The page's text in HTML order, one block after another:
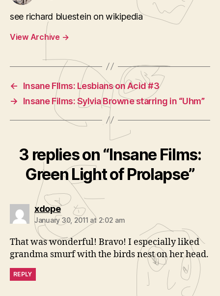
see richard bluestein on wikipedia
View Archive →
←
Insane FIlms: Lesbians on Acid #3
→
Insane Films: Sylvia Browne starring in “Uhm”
3 replies on “Insane Films:
Green Light of Prolapse”
xdopesays:
January 30, 2011 at 2:02 am
That was wonderful! Bravo! I especially liked
grandma smurf with the birds nest on her head.
REPLY